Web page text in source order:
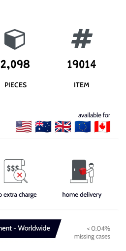
2,098
PIECES
19014
ITEM